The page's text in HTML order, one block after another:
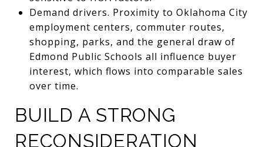
Demand drivers. Proximity to Oklahoma City
employment centers, commuter routes,
shopping, parks, and the general draw of
Edmond Public Schools all influence buyer
interest, which flows into comparable sales
over time.
BUILD A STRONG
RECONSIDERATION